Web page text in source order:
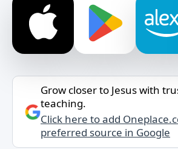
Grow closer to Jesus with
teaching.
Click here to add
preferred source in Google